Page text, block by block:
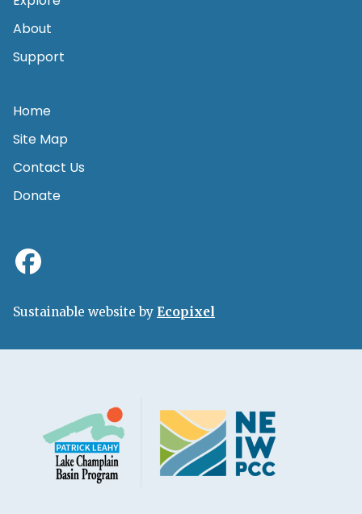
About
Support
Home
Site Map
Contact Us
Donate
Sustainable website by Ecopixel